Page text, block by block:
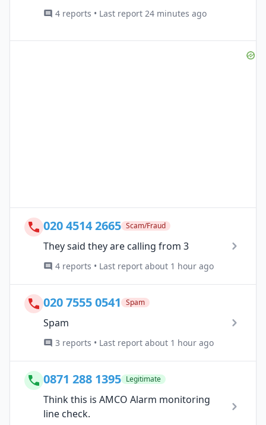
4 reports • Last report 24 minutes ago
020 4514 2665 Scam/Fraud
They said they are calling from 3
4 reports • Last report about 1 hour ago
020 7555 0541 Spam
Spam
3 reports • Last report about 1 hour ago
0871 288 1395 Legitimate
Think this is AMCO Alarm monitoring
line check.